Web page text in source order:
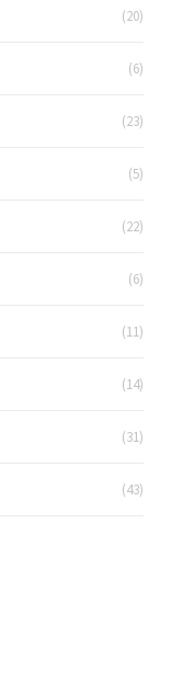
(20)
(6)
(23)
(5)
(22)
(6)
(11)
(14)
(31)
(43)